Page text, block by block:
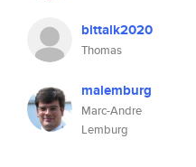
bittalk2020
Thomas
malemburg
Marc-Andre
Lemburg